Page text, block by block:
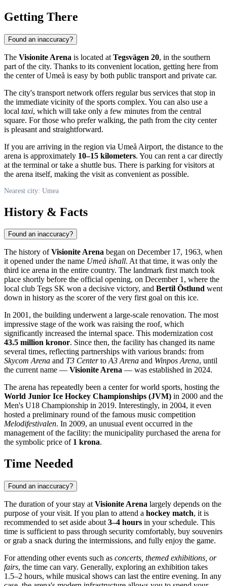
Getting There
Found an inaccuracy?
The Visionite Arena is located at Tegsvägen 20, in the southern
part of the city. Thanks to its convenient location, getting here from
the center ofUmeå is easy by both public transport and private car.
The city's transport network offers regular bus services that stop in
the immediate vicinity of the sports complex. You can also use a
local taxi, which will take only a few minutes from the central
square. For those who prefer walking, the path from the city center
is pleasant and straightforward.
If you are arriving in the region via Umeå Airport, the distance to the
arena is approximately 10–15 kilometers. You can rent a car directly
at the terminal or take a shuttle bus. There is parking for visitors at
the arena itself, making the visit as convenient as possible.
Nearest city: Umea
History & Facts
Found an inaccuracy?
The history ofVisionite Arena began on December 17, 1963, when
it opened under the name Umeå ishall. At that time, it was only the
third ice arena in the entire country. The landmark first match took
place shortly before the official opening, on December 1, where the
local club Tegs SK won a decisive victory, and Bertil Östlund went
down in history as the scorer of the very first goal on this ice.
In 2001, the building underwent a large-scale renovation. The most
impressive stage of the work was raising the roof, which
significantly increased the internal space. This modernization cost
43.5 million kronor. Since then, the facility has changed its name
several times, reflecting partnerships with various brands: from
Skycom Arena and T3 CentertoA3 Arena and Winpos Arena, until
the current name — Visionite Arena — was established in 2024.
The arena has repeatedly been a center for world sports, hosting the
World Junior Ice Hockey Championships (JVM) in 2000 and the
Men's U18 Championship in 2019. Interestingly, in 2004, it even
hosted a preliminary round of the famous music competition
Melodifestivalen. In 2009, an unusual event occurred in the
management of the facility: the municipality purchased the arena for
the symbolic price of 1 krona.
Time Needed
Found an inaccuracy?
The duration of your stay at Visionite Arena largely depends on the
purpose of your visit. If you plan to attend a hockey match, it is
recommended to set aside about 3–4 hours in your schedule. This
time is sufficient to pass through security comfortably, buy souvenirs
or grab a snack during the intermissions, and fully enjoy the game.
For attending other events such as concerts, themed exhibitions, or
fairs, the time can vary. Generally, exploring an exhibition takes
1.5–2 hours, while musical shows can last the entire evening. In any